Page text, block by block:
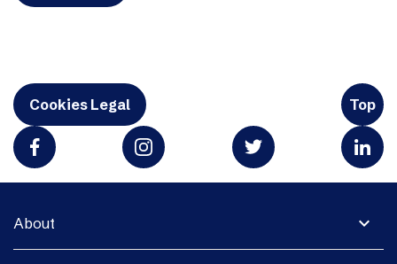
Cookies Legal Top
expand_more
About